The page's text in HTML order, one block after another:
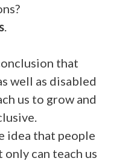
.
that
well as disabled
us to grow and
idea that people
can teach us